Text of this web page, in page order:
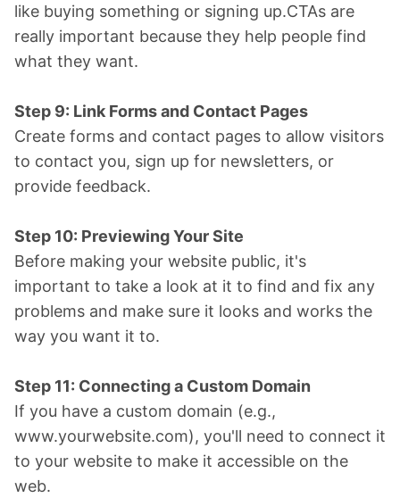
like buying something or signing up.CTAs are
really important because they help people find
what they want.
Step 9: Link Forms and Contact Pages
Create forms and contact pages to allow visitors
to contact you, sign up for newsletters, or
provide feedback.
Step 10: Previewing Your Site
Before making your website public, it's
important to take a look at it to find and fix any
problems and make sure it looks and works the
way you want it to.
Step 11: Connecting a Custom Domain
If you have a custom domain (e.g.,
www.yourwebsite.com), you'll need to connect it
to your website to make it accessible on the
web.